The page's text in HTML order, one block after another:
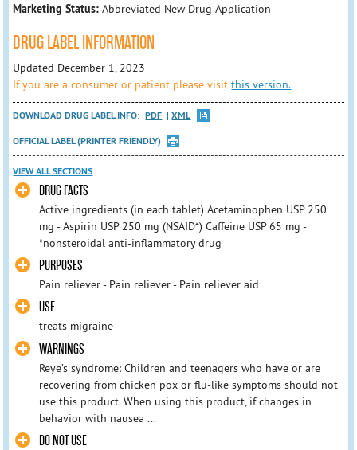
Marketing Status: Abbreviated New Drug Application
DRUG LABEL INFORMATION
Updated December 1, 2023
If you are a consumer or patient please visitthis version.
DOWNLOAD DRUG LABEL INFO: PDF
XML
OFFICIAL LABEL (PRINTER FRIENDLY)
VIEW ALL SECTIONS
DRUG FACTS
Active ingredients (in each tablet) Acetaminophen USP 250
mg - Aspirin USP 250 mg (NSAID*) Caffeine USP 65 mg -
*nonsteroidal anti-inflammatory drug
PURPOSES
Pain reliever - Pain reliever - Pain reliever aid
USE
treats migraine
WARNINGS
Reye’s syndrome: Children and teenagers who have or are
recovering from chicken pox or flu-like symptoms should not
use this product. When using this product, if changes in
behavior with nausea ...
DO NOT USE